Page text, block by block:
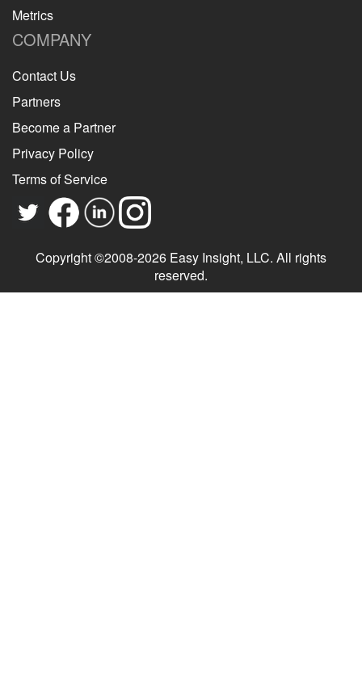
Metrics
COMPANY
Contact Us
Partners
Become a Partner
Privacy Policy
Terms of Service
Copyright ©2008-2026 Easy Insight, LLC. All rights
reserved.